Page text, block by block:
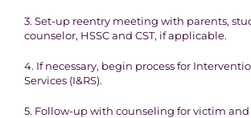
3. Set-up reentry meeting with parents,
counselor, HSSC and CST, if applicable.
4. If necessary, begin process for
Services (I&RS).
5. Follow-up with counseling for victim and